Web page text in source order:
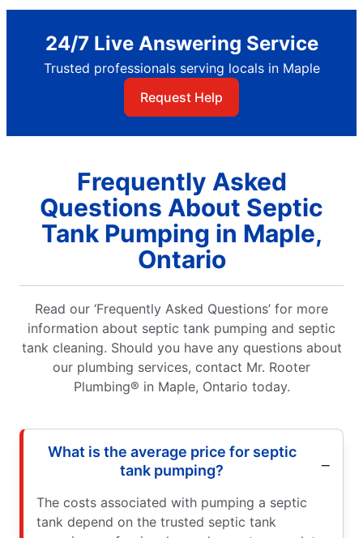
24/7 Live Answering Service
Trusted professionals serving locals in Maple
Request Help
Frequently Asked
Questions About Septic
Tank Pumping in Maple,
Ontario
Read our ‘Frequently Asked Questions’ for more
information about septic tank pumping and septic
tank cleaning. Should you have any questions about
our plumbing services, contact Mr. Rooter
Plumbing® in Maple, Ontario today.
What is the average price for septic
tank pumping?
The costs associated with pumping a septic
tank depend on the trusted septic tank